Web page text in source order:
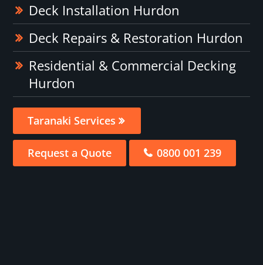
Deck Installation Hurdon
Deck Repairs & Restoration Hurdon
Residential & Commercial Decking
Hurdon
Taranaki Services
Request a Quote 0800 001 239